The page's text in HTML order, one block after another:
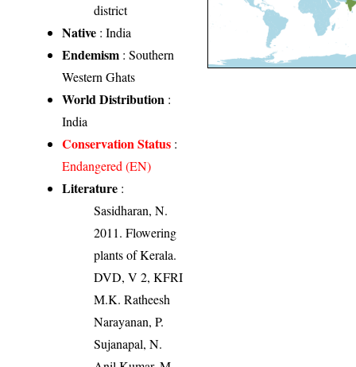
district
Native : India
Endemism : Southern
Western Ghats
World Distribution :
India
Conservation Status :
Endangered (EN)
Literature :
Sasidharan, N.
2011. Flowering
plants of Kerala.
DVD, V 2, KFRI
M.K. Ratheesh
Narayanan, P.
Sujanapal, N.